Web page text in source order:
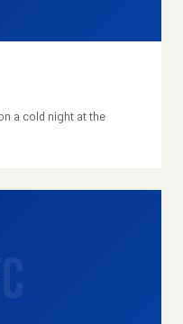
a cold night at the